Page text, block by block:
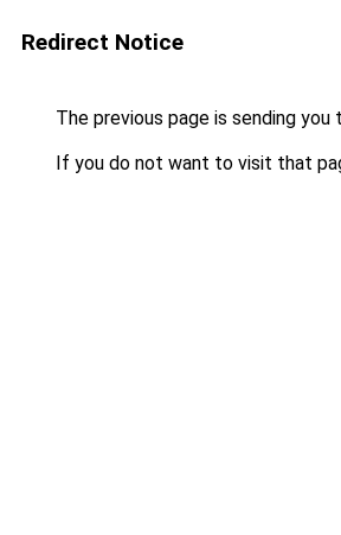
Redirect Notice
The previous page is sending you
If you do not want to visit that